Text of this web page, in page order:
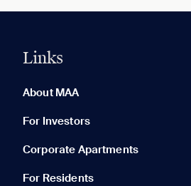
Links
About MAA
For Investors
Corporate Apartments
For Residents
None in your list. Add